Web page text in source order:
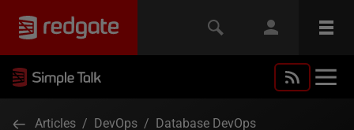
Articles / DevOps / Database DevOps